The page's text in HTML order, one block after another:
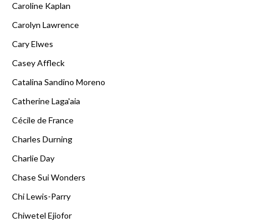
Caroline Kaplan
Carolyn Lawrence
Cary Elwes
Casey Affleck
Catalina Sandino Moreno
Catherine Laga'aia
Cécile de France
Charles Durning
Charlie Day
Chase Sui Wonders
Chi Lewis-Parry
Chiwetel Ejiofor